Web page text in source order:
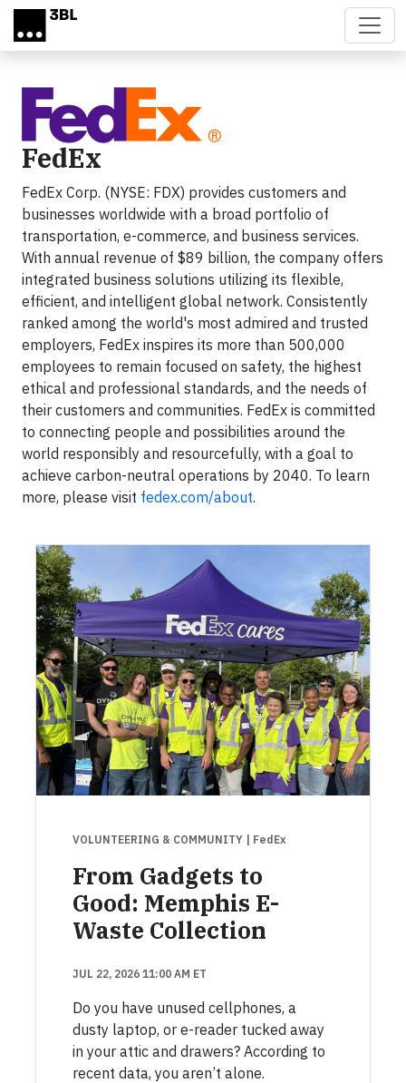
Skip to main content
FedEx
FedEx Corp. (NYSE: FDX) provides customers and
businesses worldwide with a broad portfolio of
transportation, e-commerce, and business services.
With annual revenue of $89 billion, the company offers
integrated business solutions utilizing its flexible,
efficient, and intelligent global network. Consistently
ranked among the world's most admired and trusted
employers, FedEx inspires its more than 500,000
employees to remain focused on safety, the highest
ethical and professional standards, and the needs of
their customers and communities. FedEx is committed
to connecting people and possibilities around the
world responsibly and resourcefully, with a goal to
achieve carbon-neutral operations by 2040. To learn
more, please visit fedex.com/about.
VOLUNTEERING & COMMUNITY | FedEx
From Gadgets to
Good: Memphis E-
Waste Collection
JUL 22, 2026 11:00 AM ET
Do you have unused cellphones, a
dusty laptop, or e-reader tucked away
in your attic and drawers? According to
recent data, you aren’t alone.